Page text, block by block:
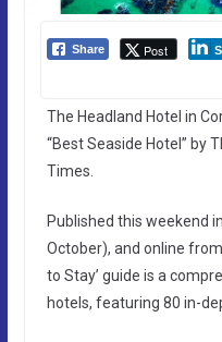
Share Post
The Headland Hotel in
“Best Seaside Hotel” by
Times.
Published this weekend
October), and online
to Stay’ guide is a
hotels, featuring 80 in-